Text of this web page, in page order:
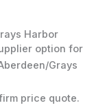
Harbor
option for
Grays
price quote.